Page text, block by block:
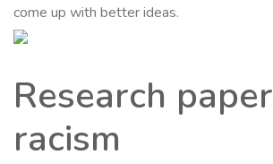
come up with better ideas.
Research paper
racism